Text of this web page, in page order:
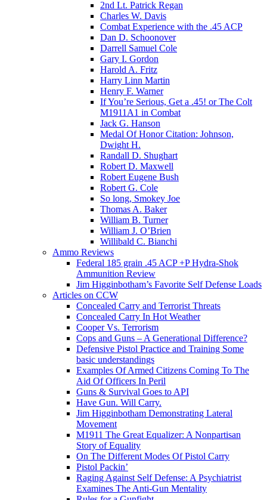
2nd Lt. Patrick Regan
Charles W. Davis
Combat Experience with the .45 ACP
Dan D. Schoonover
Darrell Samuel Cole
Gary I. Gordon
Harold A. Fritz
Harry Linn Martin
Henry F. Warner
If You’re Serious, Get a .45! or The Colt
M1911A1 in Combat
Jack G. Hanson
Medal Of Honor Citation: Johnson,
Dwight H.
Randall D. Shughart
Robert D. Maxwell
Robert Eugene Bush
Robert G. Cole
So long, Smokey Joe
Thomas A. Baker
William B. Turner
William J. O’Brien
Willibald C. Bianchi
Ammo Reviews
Federal 185 grain .45 ACP +P Hydra-Shok
Ammunition Review
Jim Higginbotham’s Favorite Self Defense Loads
Articles on CCW
Concealed Carry and Terrorist Threats
Concealed Carry In Hot Weather
Cooper Vs. Terrorism
Cops and Guns – A Generational Difference?
Defensive Pistol Practice and Training Some
basic understandings
Examples Of Armed Citizens Coming To The
Aid Of Officers In Peril
Guns & Survival Goes to API
Have Gun. Will Carry.
Jim Higginbotham Demonstrating Lateral
Movement
M1911 The Great Equalizer: A Nonpartisan
Story of Equality
On The Different Modes Of Pistol Carry
Pistol Packin’
Raging Against Self Defense: A Psychiatrist
Examines The Anti-Gun Mentality